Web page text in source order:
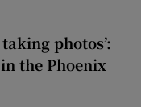
photos’:
the Phoenix